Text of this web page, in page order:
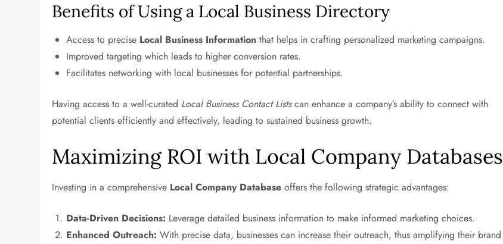
Benefits of Using a Local Business Directory
Access to precise Local Business Information that helps in crafting personalized marketing campaigns.
Improved targeting which leads to higher conversion rates.
Facilitates networking with local businesses for potential partnerships.
Having access to a well-curated Local Business Contact Listscan enhance a company’s ability to connect with
potential clients efficiently and effectively, leading to sustained business growth.
Maximizing ROI with Local Company Databases
Investing in a comprehensive Local Company Database offers the following strategic advantages:
Data-Driven Decisions: Leverage detailed business information to make informed marketing choices.
Enhanced Outreach: With precise data, businesses can increase their outreach, thus amplifying their brand